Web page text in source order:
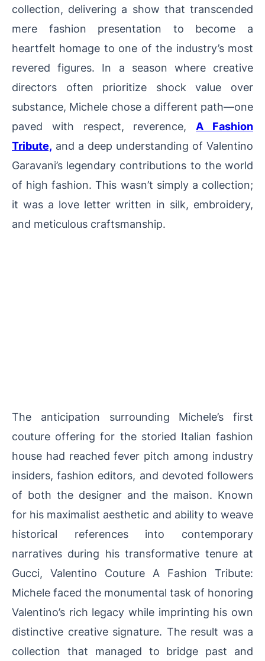
collection, delivering a show that transcended
mere fashion presentation to become a
heartfelt homage to one of the industry’s most
revered figures. In a season where creative
directors often prioritize shock value over
substance, Michele chose a different path—one
paved with respect, reverence, A Fashion
Tribute, and a deep understanding of Valentino
Garavani’s legendary contributions to the world
of high fashion. This wasn’t simply a collection;
it was a love letter written in silk, embroidery,
and meticulous craftsmanship.
The anticipation surrounding Michele’s first
couture offering for the storied Italian fashion
house had reached fever pitch among industry
insiders, fashion editors, and devoted followers
of both the designer and the maison. Known
for his maximalist aesthetic and ability to weave
historical references into contemporary
narratives during his transformative tenure at
Gucci, Valentino Couture A Fashion Tribute:
Michele faced the monumental task of honoring
Valentino’s rich legacy while imprinting his own
distinctive creative signature. The result was a
collection that managed to bridge past and